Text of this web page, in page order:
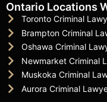
Ontario Locations
Toronto Criminal
Brampton Criminal
Oshawa Criminal
Newmarket Criminal
Muskoka Criminal
Aurora Criminal